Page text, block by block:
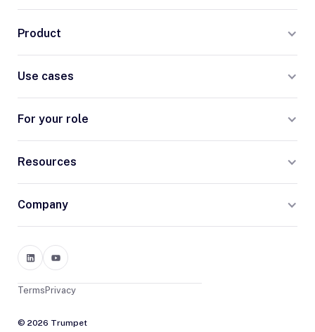
Product
Use cases
For your role
Resources
Company
© 2026 Trumpet
Privacy
Terms